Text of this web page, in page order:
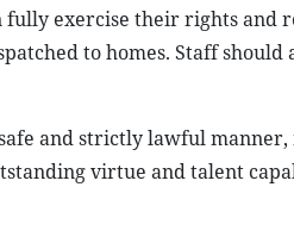
exercise their rights and
to homes. Staff should
and strictly lawful manner,
virtue and talent